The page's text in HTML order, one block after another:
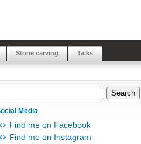
Stone carving Talks
Media
Find me on Facebook
Find me on Instagram